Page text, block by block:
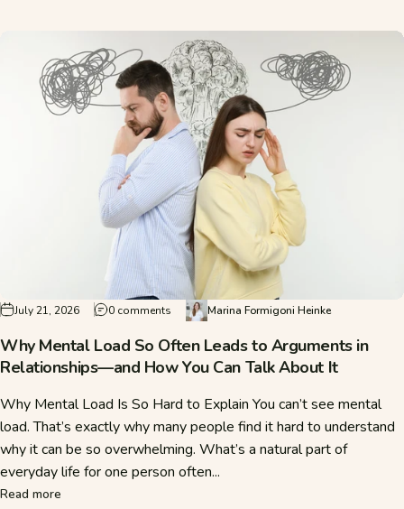
July 21, 2026 0 comments on Why Mental Load So Often Leads to
Marina Formigoni Heinke
Why Mental Load So Often Leads to Arguments in
Relationships—and How You Can Talk About It
Why Mental Load Is So Hard to Explain You can’t see mental
load. That’s exactly why many people find it hard to understand
why it can be so overwhelming. What’s a natural part of
everyday life for one person often...
Read more